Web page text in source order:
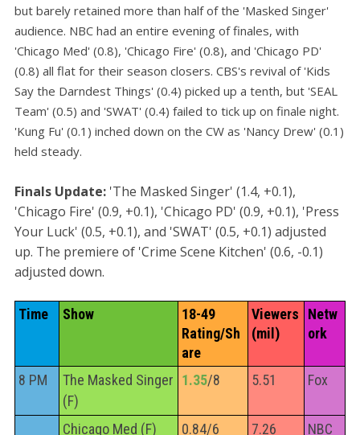
but barely retained more than half of the 'Masked Singer'
audience. NBC had an entire evening of finales, with
'Chicago Med' (0.8), 'Chicago Fire' (0.8), and 'Chicago PD'
(0.8) all flat for their season closers. CBS's revival of 'Kids
Say the Darndest Things' (0.4) picked up a tenth, but 'SEAL
Team' (0.5) and 'SWAT' (0.4) failed to tick up on finale night.
'Kung Fu' (0.1) inched down on the CW as 'Nancy Drew' (0.1)
held steady.
Finals Update: 'The Masked Singer' (1.4, +0.1),
'Chicago Fire' (0.9, +0.1), 'Chicago PD' (0.9, +0.1), 'Press
Your Luck' (0.5, +0.1), and 'SWAT' (0.5, +0.1) adjusted
up. The premiere of 'Crime Scene Kitchen' (0.6, -0.1)
adjusted down.
Time Show
18-49
Rating/Sh
are
Viewers
(mil)
Netw
ork
8 PM
The Masked Singer
(F)
1.35/8 5.51 Fox
Chicago Med (F) 0.84/6 7.26 NBC